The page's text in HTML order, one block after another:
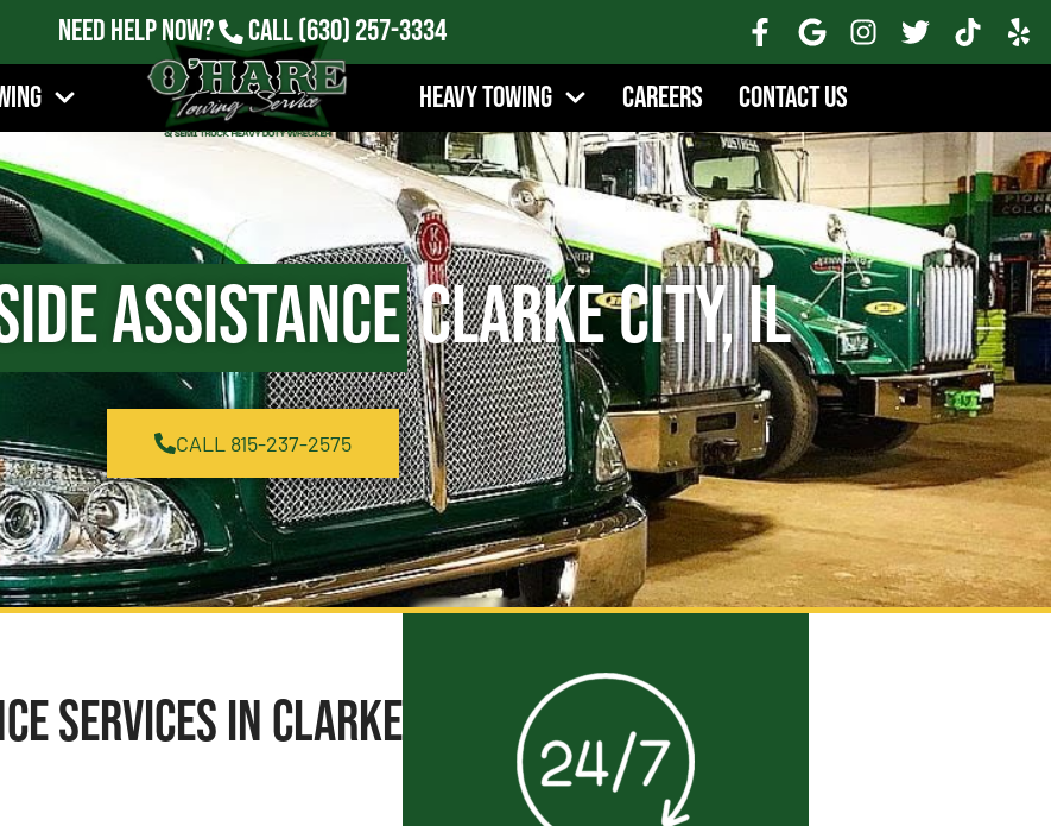
Need Help Now? Call(630) 257-3334
Heavy Towing Careers Contact Us
AssistanceClarke City, IL
CALL 815-237-2575
Services in Clarke